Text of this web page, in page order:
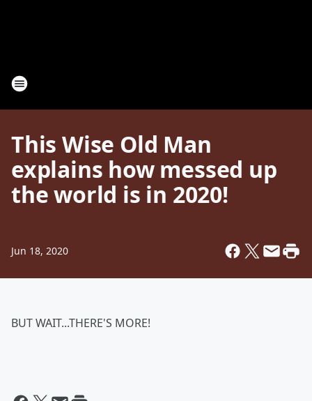
This Wise Old Man
explains how messed up
the world is in 2020!
Jun 18, 2020
BUT WAIT...THERE'S MORE!